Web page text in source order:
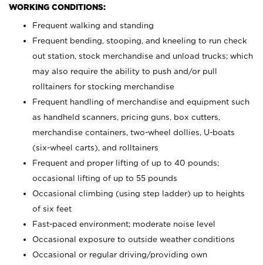
WORKING CONDITIONS:
Frequent walking and standing
Frequent bending, stooping, and kneeling to run check
out station, stock merchandise and unload trucks; which
may also require the ability to push and/or pull
rolltainers for stocking merchandise
Frequent handling of merchandise and equipment such
as handheld scanners, pricing guns, box cutters,
merchandise containers, two-wheel dollies, U-boats
(six-wheel carts), and rolltainers
Frequent and proper lifting of up to 40 pounds;
occasional lifting of up to 55 pounds
Occasional climbing (using step ladder) up to heights
of six feet
Fast-paced environment; moderate noise level
Occasional exposure to outside weather conditions
Occasional or regular driving/providing own